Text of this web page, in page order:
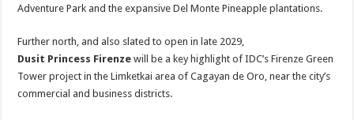
Adventure Park and the expansive Del Monte Pineapple plantations.
Further north, and also slated to open in late 2029,
Dusit Princess Firenze will be a key highlight of IDC’s Firenze Green
Tower project in the Limketkai area of Cagayan de Oro, near the city’s
commercial and business districts.